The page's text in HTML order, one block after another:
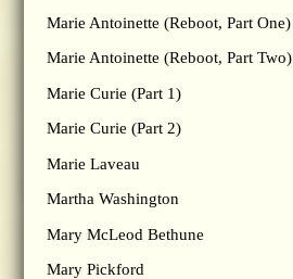
Marie Antoinette (Reboot, Part One)
Marie Antoinette (Reboot, Part Two)
Marie Curie (Part 1)
Marie Curie (Part 2)
Marie Laveau
Martha Washington
Mary McLeod Bethune
Mary Pickford